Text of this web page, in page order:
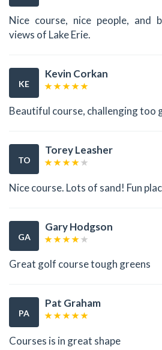
Nice course, nice people, and
views of Lake Erie.
KE
Kevin Corkan
Beautiful course, challenging too
TO
Torey Leasher
Nice course. Lots of sand! Fun
GA
Gary Hodgson
Great golf course tough greens
PA
Pat Graham
Courses is in great shape